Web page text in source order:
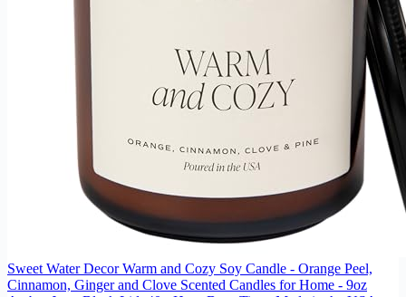
Sweet Water Decor Warm and Cozy Soy Candle - Orange Peel,
Cinnamon, Ginger and Clove Scented Candles for Home - 9oz